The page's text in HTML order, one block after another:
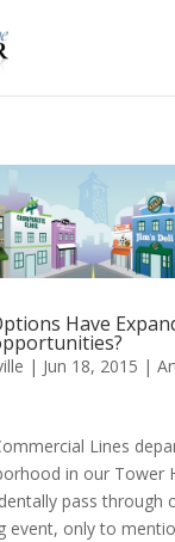
Have
| Jun 18, 2015 |
Lines
in our Tower
pass through
event, only to